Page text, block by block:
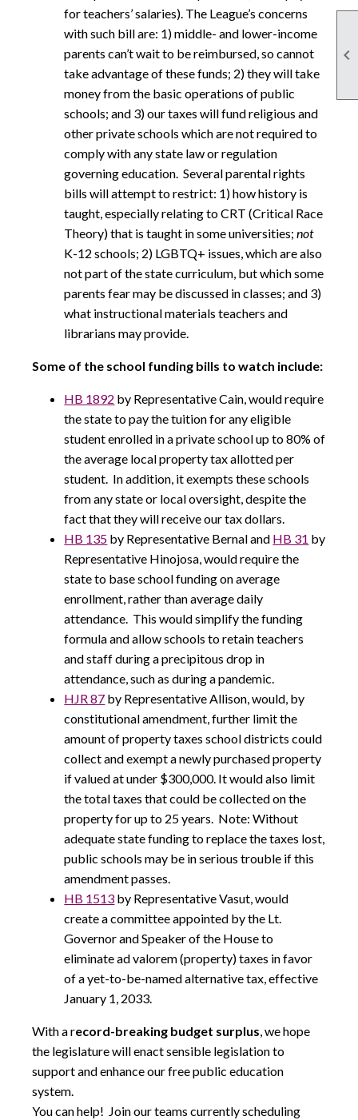

for teachers’ salaries). The League’s concerns
with such bill are: 1) middle- and lower-income
parents can’t wait to be reimbursed, so cannot
take advantage of these funds; 2) they will take
money from the basic operations of public
schools; and 3) our taxes will fund religious and
other private schools which are not required to
comply with any state law or regulation
governing education. Several parental rights
bills will attempt to restrict: 1) how history is
taught, especially relating to CRT (Critical Race
Theory) that is taught in some universities;not
K-12 schools; 2) LGBTQ+ issues, which are also
not part of the state curriculum, but which some
parents fear may be discussed in classes; and 3)
what instructional materials teachers and
librarians may provide.
Some of the school funding bills to watch include:
HB 1892 by Representative Cain, would require
the state to pay the tuition for any eligible
student enrolled in a private school up to 80% of
the average local property tax allotted per
student. In addition, it exempts these schools
from any state or local oversight, despite the
fact that they will receive our tax dollars.
HB 135 by Representative Bernal and HB 31 by
Representative Hinojosa, would require the
state to base school funding on average
enrollment, rather than average daily
attendance. This would simplify the funding
formula and allow schools to retain teachers
and staff during a precipitous drop in
attendance, such as during a pandemic.
HJR 87 by Representative Allison, would, by
constitutional amendment, further limit the
amount of property taxes school districts could
collect and exempt a newly purchased property
if valued at under $300,000. It would also limit
the total taxes that could be collected on the
property for up to 25 years. Note: Without
adequate state funding to replace the taxes lost,
public schools may be in serious trouble if this
amendment passes.
HB 1513 by Representative Vasut, would
create a committee appointed by the Lt.
Governor and Speaker of the House to
eliminate ad valorem (property) taxes in favor
of a yet-to-be-named alternative tax, effective
January 1, 2033.
With a record-breaking budget surplus, we hope
the legislature will enact sensible legislation to
support and enhance our free public education
system.
You can help! Join our teams currently scheduling